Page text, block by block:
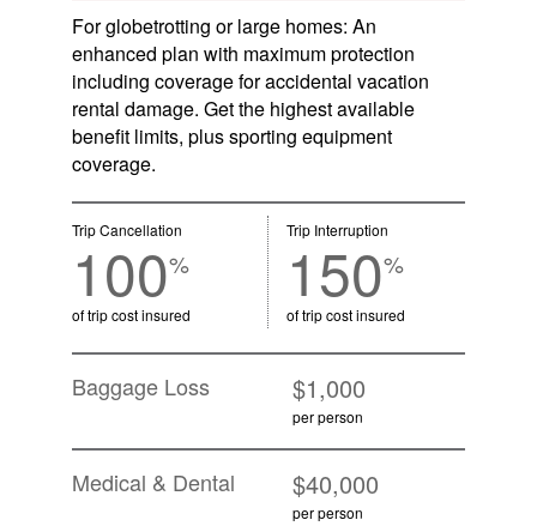
For globetrotting or large homes: An
enhanced plan with maximum protection
including coverage for accidental vacation
rental damage. Get the highest available
benefit limits, plus sporting equipment
coverage.
Trip Cancellation
100%
of trip cost insured
Trip Interruption
150%
of trip cost insured
Baggage Loss $1,000
per person
Medical & Dental $40,000
per person